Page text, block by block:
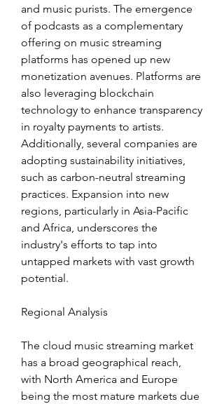
and music purists. The emergence
of podcasts as a complementary
offering on music streaming
platforms has opened up new
monetization avenues. Platforms are
also leveraging blockchain
technology to enhance transparency
in royalty payments to artists.
Additionally, several companies are
adopting sustainability initiatives,
such as carbon-neutral streaming
practices. Expansion into new
regions, particularly in Asia-Pacific
and Africa, underscores the
industry's efforts to tap into
untapped markets with vast growth
potential.
Regional Analysis
The cloud music streaming market
has a broad geographical reach,
with North America and Europe
being the most mature markets due